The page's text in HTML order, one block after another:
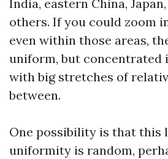
India, eastern China,
others. If you could zoom
even within those areas,
uniform, but concentrated
with big stretches of
between.
One possibility is that this
uniformity is random,